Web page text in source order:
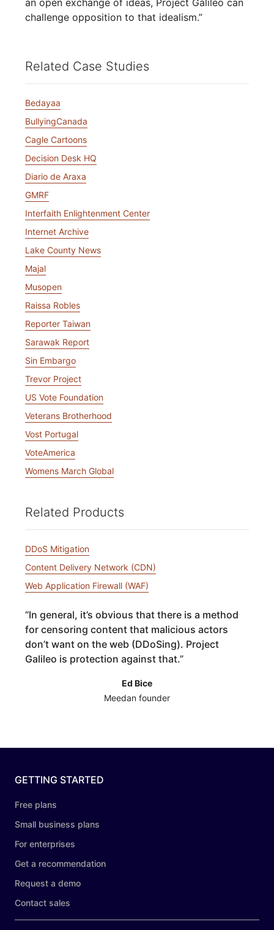
challenge opposition to that idealism.”
Related Case Studies
Bedayaa
BullyingCanada
Cagle Cartoons
Decision Desk HQ
Diario de Araxa
GMRF
Interfaith Enlightenment Center
Internet Archive
Lake County News
Majal
Musopen
Raissa Robles
Reporter Taiwan
Sarawak Report
Sin Embargo
Trevor Project
US Vote Foundation
Veterans Brotherhood
Vost Portugal
VoteAmerica
Womens March Global
Related Products
DDoS Mitigation
Content Delivery Network (CDN)
Web Application Firewall (WAF)
“In general, it’s obvious that there is a method
for censoring content that malicious actors
don’t want on the web (DDoSing). Project
Galileo is protection against that.”
Ed Bice
Meedan founder
GETTING STARTED
Free plans
Small business plans
For enterprises
Get a recommendation
Request a demo
Contact sales